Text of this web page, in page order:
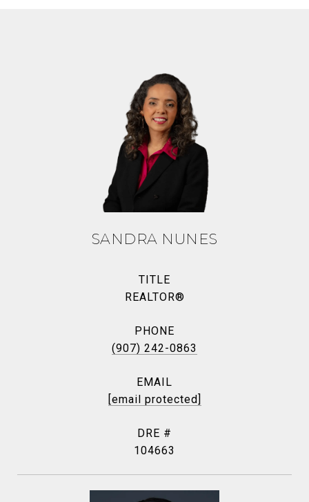
SANDRA NUNES
TITLE
REALTOR®
PHONE
(907) 242-0863
EMAIL
[email protected]
DRE #
104663